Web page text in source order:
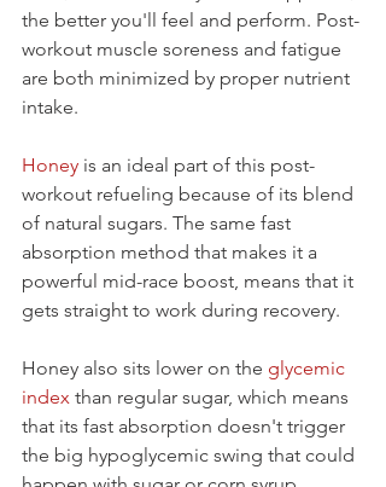
the better you'll feel and perform. Post-
workout muscle soreness and fatigue
are both minimized by proper nutrient
intake.
Honey is an ideal part of this post-
workout refueling because of its blend
of natural sugars. The same fast
absorption method that makes it a
powerful mid-race boost, means that it
gets straight to work during recovery.
Honey also sits lower on the glycemic
index than regular sugar, which means
that its fast absorption doesn't trigger
the big hypoglycemic swing that could